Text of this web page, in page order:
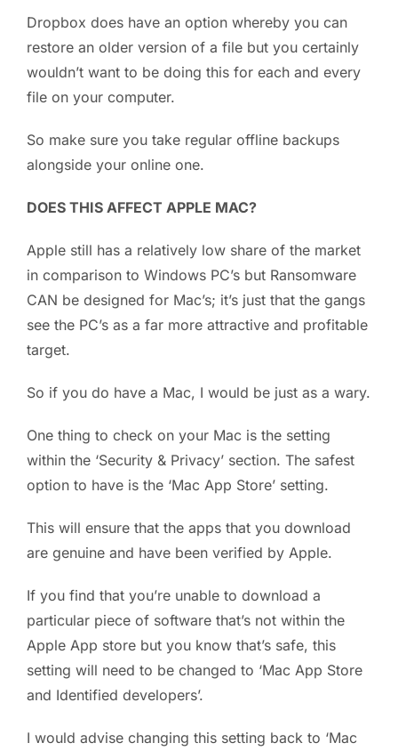
Dropbox does have an option whereby you can
restore an older version of a file but you certainly
wouldn’t want to be doing this for each and every
file on your computer.
So make sure you take regular offline backups
alongside your online one.
DOES THIS AFFECT APPLE MAC?
Apple still has a relatively low share of the market
in comparison to Windows PC’s but Ransomware
CAN be designed for Mac’s; it’s just that the gangs
see the PC’s as a far more attractive and profitable
target.
So if you do have a Mac, I would be just as a wary.
One thing to check on your Mac is the setting
within the ‘Security & Privacy’ section. The safest
option to have is the ‘Mac App Store’ setting.
This will ensure that the apps that you download
are genuine and have been verified by Apple.
If you find that you’re unable to download a
particular piece of software that’s not within the
Apple App store but you know that’s safe, this
setting will need to be changed to ‘Mac App Store
and Identified developers’.
I would advise changing this setting back to ‘Mac